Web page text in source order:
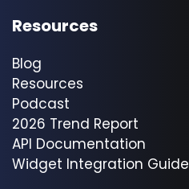
Resources
Blog
Resources
Podcast
2026 Trend Report
API Documentation
Widget Integration Guide